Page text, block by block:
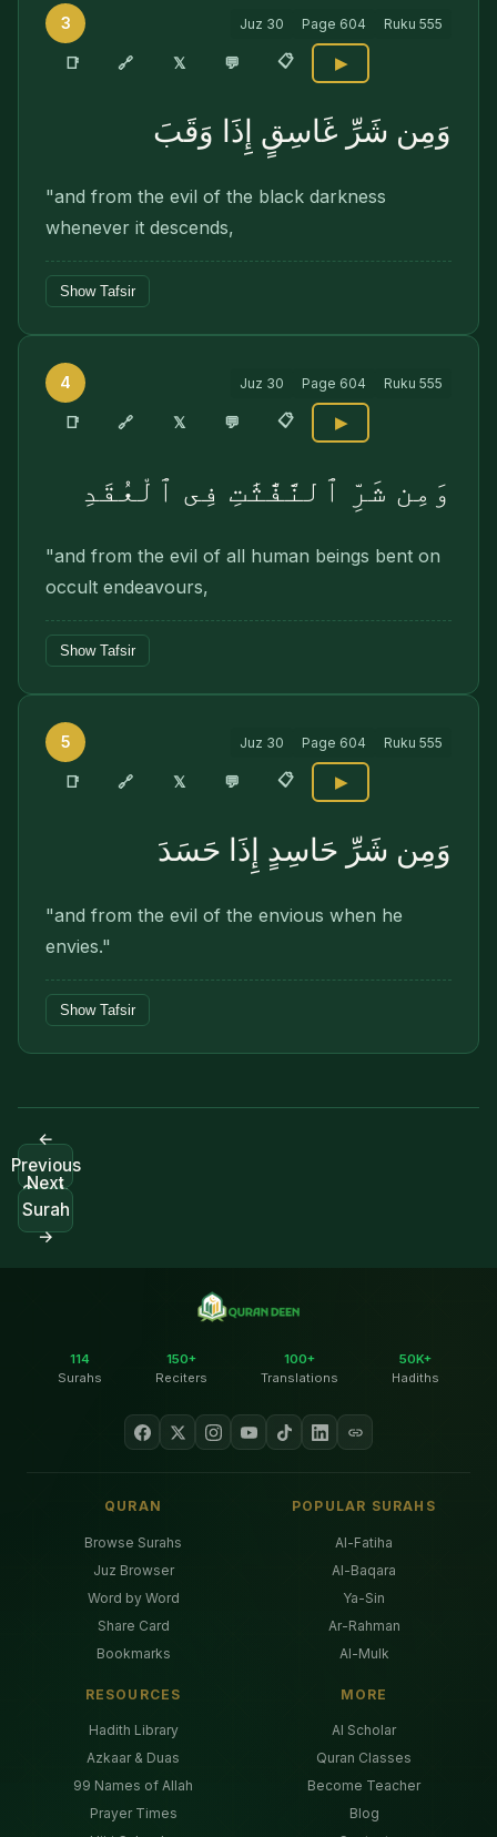
3 Juz 30 Page 604 Ruku 555
📑 🔗 𝕏 💬 📋 ▶
وَمِن شَرِّ غَاسِقٍ إِذَا وَقَبَ
"and from the evil of the black darkness
whenever it descends,
Show Tafsir
4 Juz 30 Page 604 Ruku 555
📑 🔗 𝕏 💬 📋 ▶
وَمِن شَرِّ ٱلنَّفَّٰثَٰتِ فِى ٱلْعُقَدِ
"and from the evil of all human beings bent on
occult endeavours,
Show Tafsir
5 Juz 30 Page 604 Ruku 555
📑 🔗 𝕏 💬 📋 ▶
وَمِن شَرِّ حَاسِدٍ إِذَا حَسَدَ
"and from the evil of the envious when he
envies."
Show Tafsir
←
Previous
Surah
Next
Surah
→
114
Surahs
150+
Reciters
100+
Translations
50K+
Hadiths
QURAN
Browse Surahs
Juz Browser
Word by Word
Share Card
Bookmarks
POPULAR SURAHS
Al-Fatiha
Al-Baqara
Ya-Sin
Ar-Rahman
Al-Mulk
RESOURCES
Hadith Library
Azkaar & Duas
99 Names of Allah
Prayer Times
MORE
AI Scholar
Quran Classes
Become Teacher
Blog